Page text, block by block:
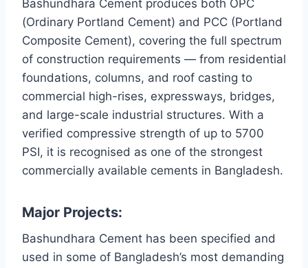
Bashundhara Cement produces both OPC
(Ordinary Portland Cement) and PCC (Portland
Composite Cement), covering the full spectrum
of construction requirements — from residential
foundations, columns, and roof casting to
commercial high-rises, expressways, bridges,
and large-scale industrial structures. With a
verified compressive strength of up to 5700
PSI, it is recognised as one of the strongest
commercially available cements in Bangladesh.
Major Projects:
Bashundhara Cement has been specified and
used in some of Bangladesh’s most demanding